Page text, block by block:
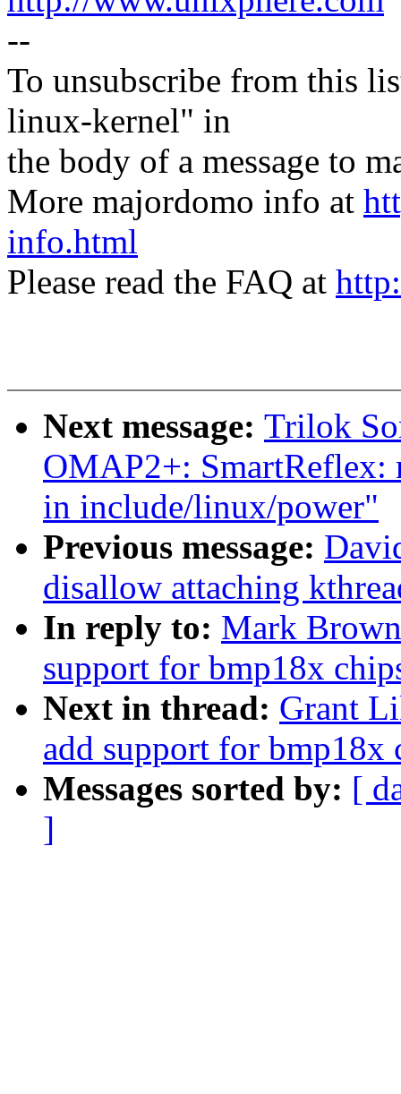
--
To unsubscribe from this
linux-kernel" in
the body of a message to
More majordomo info at
info.html
Please read the FAQ at
Next message: Trilok
OMAP2+: SmartReflex:
in include/linux/power"
Previous message:
disallow attaching
In reply to: Mark
support for bmp18x
Next in thread: Grant
add support for
Messages sorted by: [
]